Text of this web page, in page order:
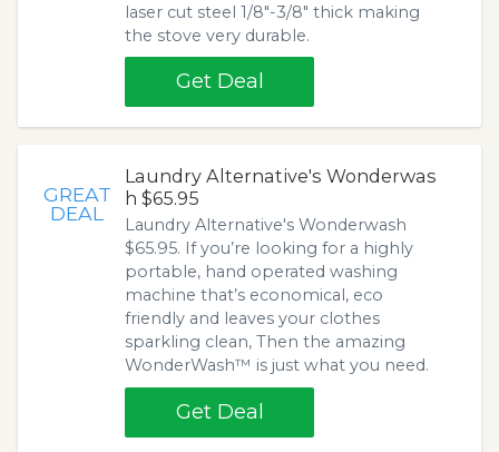
laser cut steel 1/8"-3/8" thick making
the stove very durable.
Get Deal
GREAT
DEAL
Laundry Alternative's Wonderwas
h $65.95
Laundry Alternative's Wonderwash
$65.95. If you’re looking for a highly
portable, hand operated washing
machine that’s economical, eco
friendly and leaves your clothes
sparkling clean, Then the amazing
WonderWash™ is just what you need.
Get Deal